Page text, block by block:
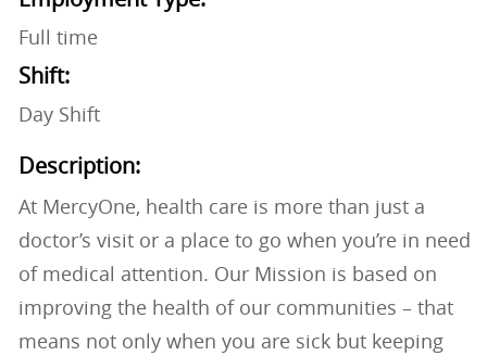
Full time
Shift:
Day Shift
Description:
At MercyOne, health care is more than just a
doctor’s visit or a place to go when you’re in need
of medical attention. Our Mission is based on
improving the health of our communities – that
means not only when you are sick but keeping